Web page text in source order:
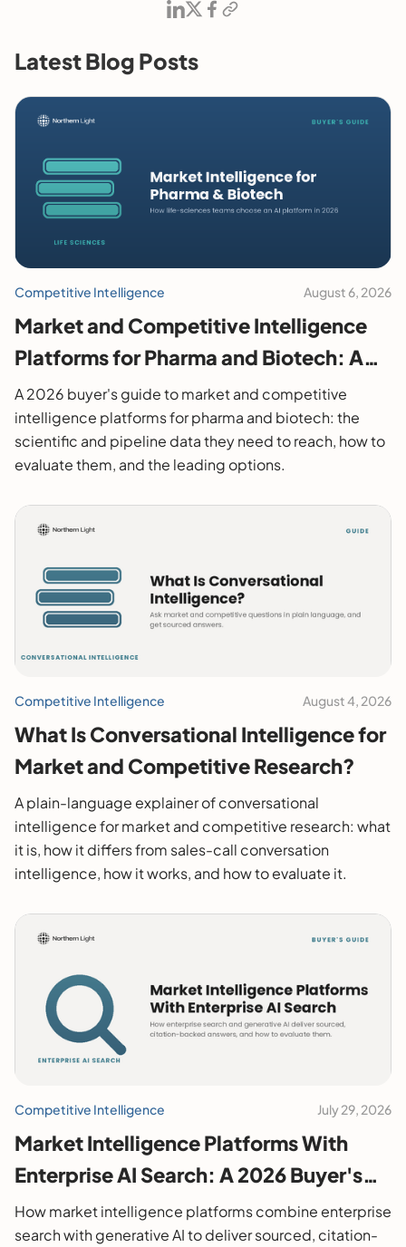
Latest Blog Posts
Competitive Intelligence August 6, 2026
Market and Competitive Intelligence
Platforms for Pharma and Biotech: A
2026 Buyer's Guide
A 2026 buyer's guide to market and competitive
intelligence platforms for pharma and biotech: the
scientific and pipeline data they need to reach, how to
evaluate them, and the leading options.
Competitive Intelligence August 4, 2026
What Is Conversational Intelligence for
Market and Competitive Research?
A plain-language explainer of conversational
intelligence for market and competitive research: what
it is, how it differs from sales-call conversation
intelligence, how it works, and how to evaluate it.
Competitive Intelligence July 29, 2026
Market Intelligence Platforms With
Enterprise AI Search: A 2026 Buyer's
Guide
How market intelligence platforms combine enterprise
search with generative AI to deliver sourced, citation-